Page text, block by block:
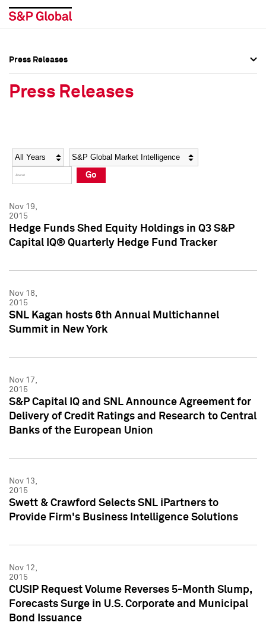
Social Media Directory
Press Kit
Social Media Directory
Press Kit
Press Releases
Press Releases
Year Category
Go
Nov 19,
2015
Hedge Funds Shed Equity Holdings in Q3 S&P
Capital IQ® Quarterly Hedge Fund Tracker
Nov 18,
2015
SNL Kagan hosts 6th Annual Multichannel
Summit in New York
Nov 17,
2015
S&P Capital IQ and SNL Announce Agreement for
Delivery of Credit Ratings and Research to Central
Banks of the European Union
Nov 13,
2015
Swett & Crawford Selects SNL iPartners to
Provide Firm's Business Intelligence Solutions
Nov 12,
2015
CUSIP Request Volume Reverses 5-Month Slump,
Forecasts Surge in U.S. Corporate and Municipal
Bond Issuance